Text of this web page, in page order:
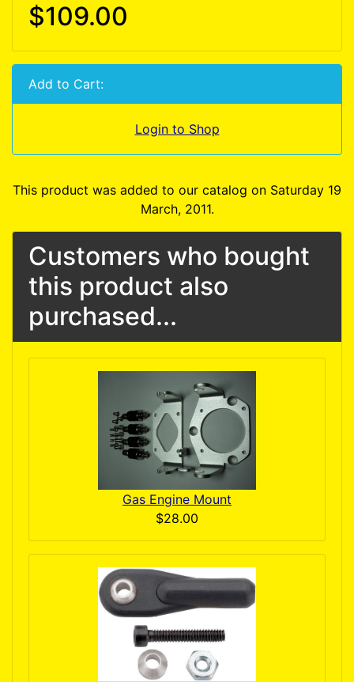
$109.00
Add to Cart:
Login to Shop
This product was added to our catalog on Saturday 19
March, 2011.
Customers who bought
this product also
purchased...
Gas Engine Mount
$28.00